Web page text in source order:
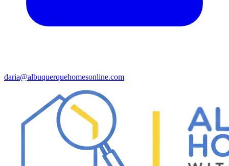
daria@albuquerquehomesonline.com